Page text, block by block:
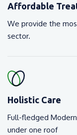
Affordable
We provide the
sector.
Holistic Care
Full-fledged
under one roof